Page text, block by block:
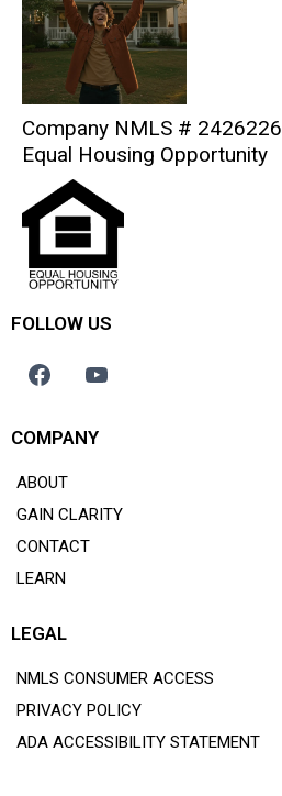
Company NMLS # 2426226
Equal Housing Opportunity
FOLLOW US
COMPANY
ABOUT
GAIN CLARITY
CONTACT
LEARN
LEGAL
NMLS CONSUMER ACCESS
PRIVACY POLICY
ADA ACCESSIBILITY STATEMENT